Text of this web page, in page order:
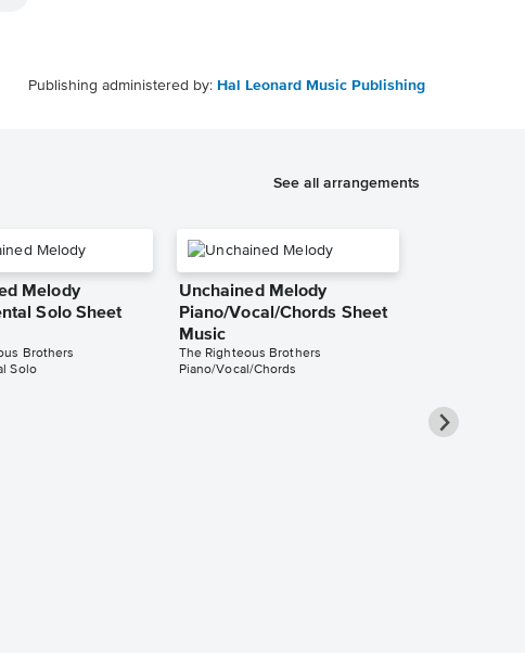
Publishing administered by: Hal Leonard Music Publishing
See all arrangements
Melody
Solo Sheet
Brothers
Solo
Unchained Melody
Piano/Vocal/Chords Sheet
Music
The Righteous Brothers
Piano/Vocal/Chords